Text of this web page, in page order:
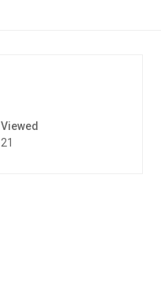
Viewed
21